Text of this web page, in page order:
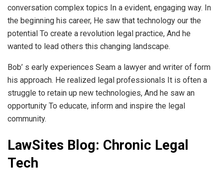
conversation complex topics In a evident, engaging way. In
the beginning his career, He saw that technology our the
potential To create a revolution legal practice, And he
wanted to lead others this changing landscape.
Bob’ s early experiences Seam a lawyer and writer of form
his approach. He realized legal professionals It is often a
struggle to retain up new technologies, And he saw an
opportunity To educate, inform and inspire the legal
community.
LawSites Blog: Chronic Legal
Tech